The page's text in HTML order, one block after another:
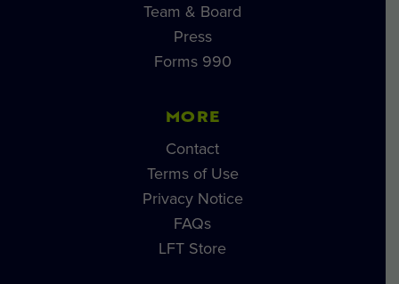
Team & Board
Press
Forms 990
MORE
Contact
Terms of Use
Privacy Notice
FAQs
LFT Store